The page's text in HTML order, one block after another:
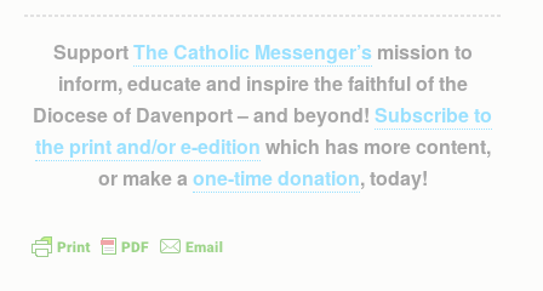
SupportThe Catholic Messenger’smission to
inform, educate and inspire the faithful of the
Diocese of Davenport – and beyond! Subscribe to
the print and/or e-edition which has more content,
or make a one-time donation, today!